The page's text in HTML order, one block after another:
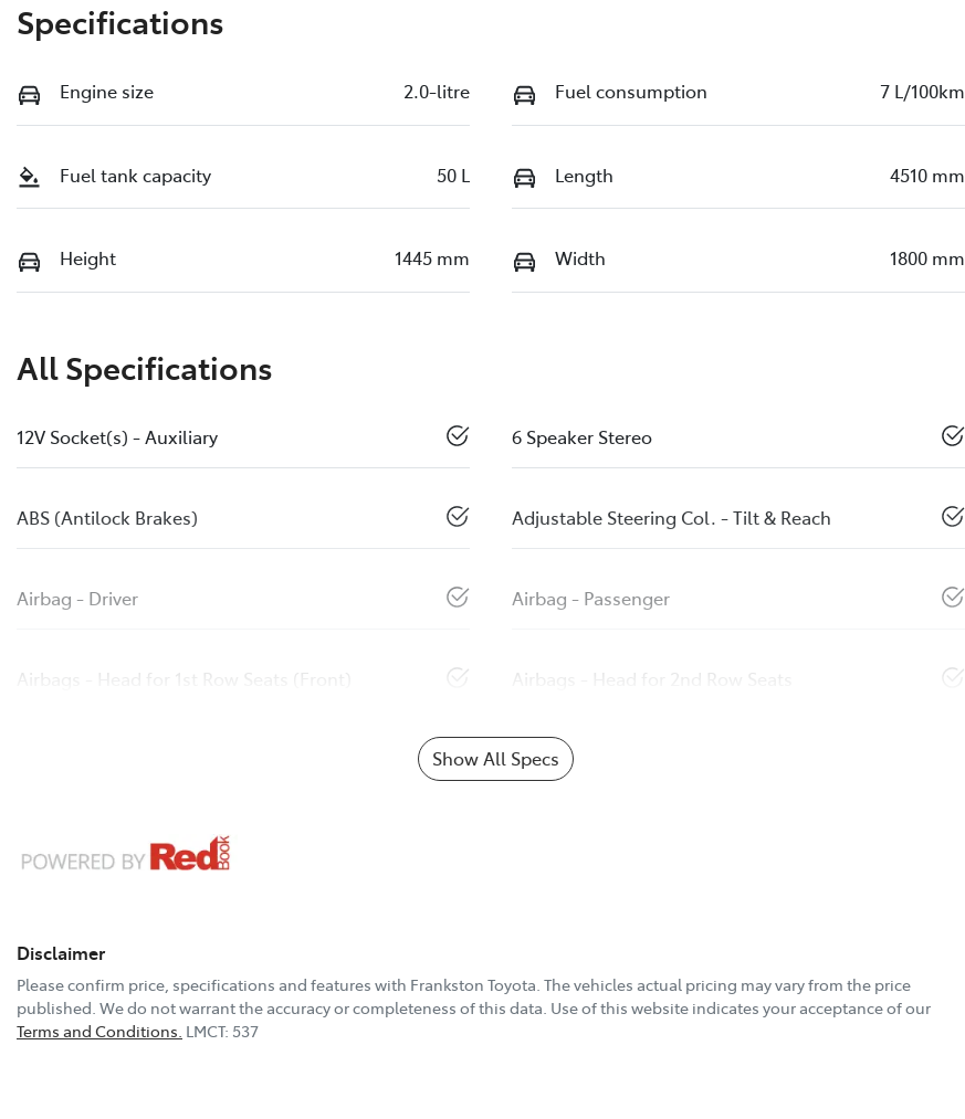
Specifications
Engine size 2.0-litre Fuel consumption 7 L/100km
Fuel tank capacity 50 L Length 4510 mm
Height 1445 mm Width 1800 mm
All Specifications
12V Socket(s) - Auxiliary 6 Speaker Stereo
ABS (Antilock Brakes) Adjustable Steering Col. - Tilt & Reach
Airbag - Driver Airbag - Passenger
Airbags - Head for 1st Row Seats (Front) Airbags - Head for 2nd Row Seats
Show All Specs
Disclaimer
Please confirm price, specifications and features with Frankston Toyota . The vehicles actual pricing may vary from the price
published. We do not warrant the accuracy or completeness of this data. Use of this website indicates your acceptance of our
Terms and Conditions. LMCT: 537